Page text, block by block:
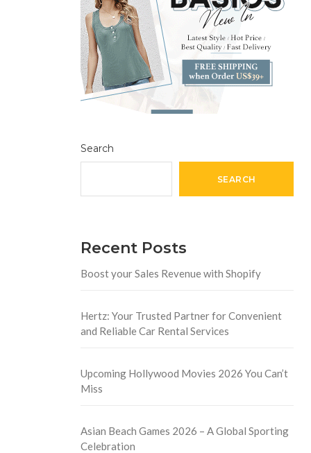
Search
SEARCH
Recent Posts
Boost your Sales Revenue with Shopify
Hertz: Your Trusted Partner for Convenient
and Reliable Car Rental Services
Upcoming Hollywood Movies 2026 You Can’t
Miss
Asian Beach Games 2026 – A Global Sporting
Celebration